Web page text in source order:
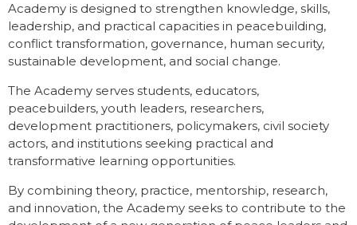
Academy is designed to strengthen knowledge, skills,
leadership, and practical capacities in peacebuilding,
conflict transformation, governance, human security,
sustainable development, and social change.
The Academy serves students, educators,
peacebuilders, youth leaders, researchers,
development practitioners, policymakers, civil society
actors, and institutions seeking practical and
transformative learning opportunities.
By combining theory, practice, mentorship, research,
and innovation, the Academy seeks to contribute to the